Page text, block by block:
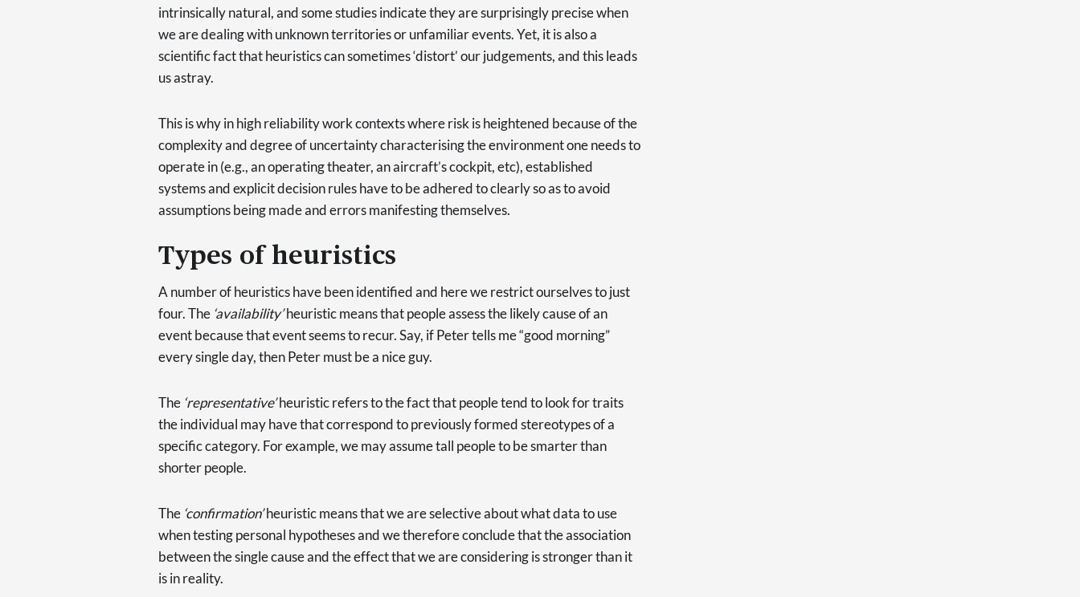
intrinsically natural, and some studies indicate they are surprisingly precise when
we are dealing with unknown territories or unfamiliar events. Yet, it is also a
scientific fact that heuristics can sometimes ‘distort’ our judgements, and this leads
us astray.
This is why in high reliability work contexts where risk is heightened because of the
complexity and degree of uncertainty characterising the environment one needs to
operate in (e.g., an operating theater, an aircraft’s cockpit, etc), established
systems and explicit decision rules have to be adhered to clearly so as to avoid
assumptions being made and errors manifesting themselves.
Types of heuristics
A number of heuristics have been identified and here we restrict ourselves to just
four. The ‘availability’heuristic means that people assess the likely cause of an
event because that event seems to recur. Say, if Peter tells me “good morning”
every single day, then Peter must be a nice guy.
The ‘representative’heuristic refers to the fact that people tend to look for traits
the individual may have that correspond to previously formed stereotypes of a
specific category. For example, we may assume tall people to be smarter than
shorter people.
The ‘confirmation’heuristic means that we are selective about what data to use
when testing personal hypotheses and we therefore conclude that the association
between the single cause and the effect that we are considering is stronger than it
is in reality.